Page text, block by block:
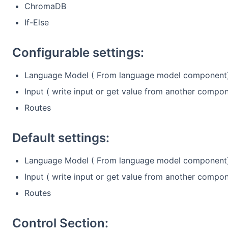
ChromaDB
If-Else
Configurable settings:
Language Model ( From language model
Input ( write input or get value from another
Routes
Default settings:
Language Model ( From language model
Input ( write input or get value from another
Routes
Control Section: